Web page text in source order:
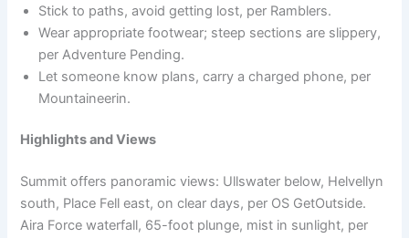
Stick to paths, avoid getting lost, per Ramblers.
Wear appropriate footwear; steep sections are slippery,
per Adventure Pending.
Let someone know plans, carry a charged phone, per
Mountaineerin.
Highlights and Views
Summit offers panoramic views: Ullswater below, Helvellyn
south, Place Fell east, on clear days, per OS GetOutside.
Aira Force waterfall, 65-foot plunge, mist in sunlight, per